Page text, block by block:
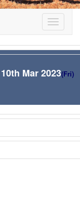
Toggle
10th Mar 2023(Fri)